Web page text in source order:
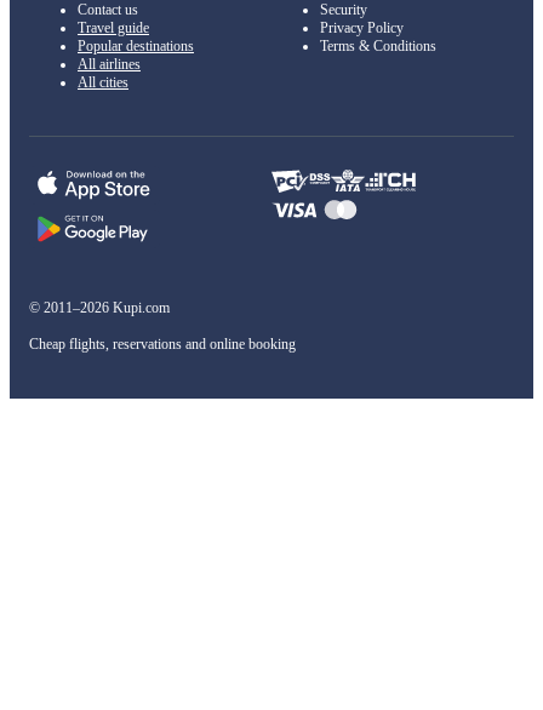
Contact us
Travel guide
Popular destinations
All airlines
All cities
Security
Privacy Policy
Terms & Conditions
© 2011–2026 Kupi.com
Cheap flights, reservations and online booking